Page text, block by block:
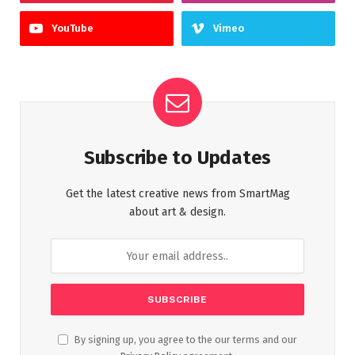
YouTube Vimeo
Subscribe to Updates
Get the latest creative news from SmartMag
about art & design.
By signing up, you agree to the our terms and our